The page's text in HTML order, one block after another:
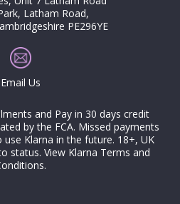
Latham Road,
PE296YE
Email Us
and Pay in 30 days credit
by the FCA. Missed payments
Klarna in the future. 18+, UK
status. View Klarna Terms and
.